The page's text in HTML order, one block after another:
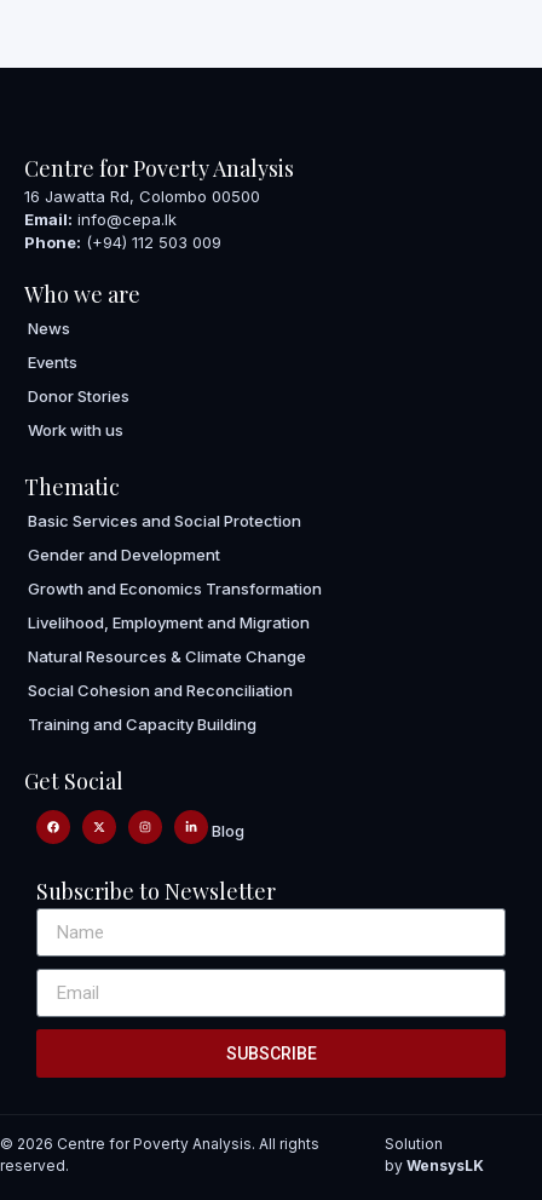
Centre for Poverty Analysis
16 Jawatta Rd, Colombo 00500
Email: info@cepa.lk
Phone: (+94) 112 503 009
Who we are
News
Events
Donor Stories
Work with us
Thematic
Basic Services and Social Protection
Gender and Development
Growth and Economics Transformation
Livelihood, Employment and Migration
Natural Resources & Climate Change
Social Cohesion and Reconciliation
Training and Capacity Building
Get Social
Blog
Subscribe to Newsletter
SUBSCRIBE
© 2026 Centre for Poverty Analysis. All rights
reserved.
Solution
by WensysLK